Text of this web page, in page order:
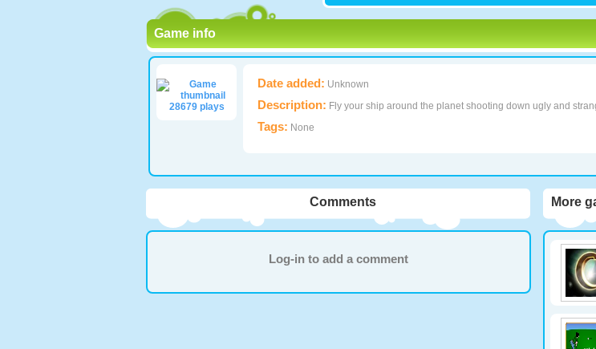
Game info
28679 plays
Date added: Unknown
Description: Fly your ship around the planet shooting down ugly and
Tags: None
Comments
Log-in to add a comment
More